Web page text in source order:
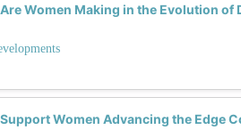
Women Making in the Evolution of
Support Women Advancing the Edge